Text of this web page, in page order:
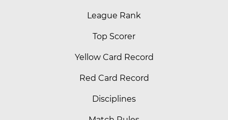
League Rank
Top Scorer
Yellow Card Record
Red Card Record
Disciplines